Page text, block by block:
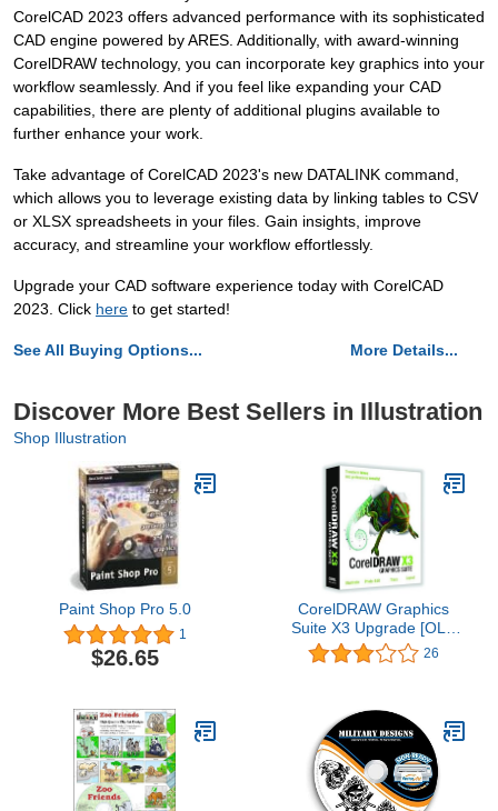
CorelCAD 2023 offers advanced performance with its sophisticated
CAD engine powered by ARES. Additionally, with award-winning
CorelDRAW technology, you can incorporate key graphics into your
workflow seamlessly. And if you feel like expanding your CAD
capabilities, there are plenty of additional plugins available to
further enhance your work.
Take advantage of CorelCAD 2023's new DATALINK command,
which allows you to leverage existing data by linking tables to CSV
or XLSX spreadsheets in your files. Gain insights, improve
accuracy, and streamline your workflow effortlessly.
Upgrade your CAD software experience today with CorelCAD
2023. Click here to get started!
See All Buying Options... More Details...
Discover More Best Sellers in Illustration
Shop Illustration
Paint Shop Pro 5.0
1
$26.65
CorelDRAW Graphics
Suite X3 Upgrade [OLD
VERSION]
26